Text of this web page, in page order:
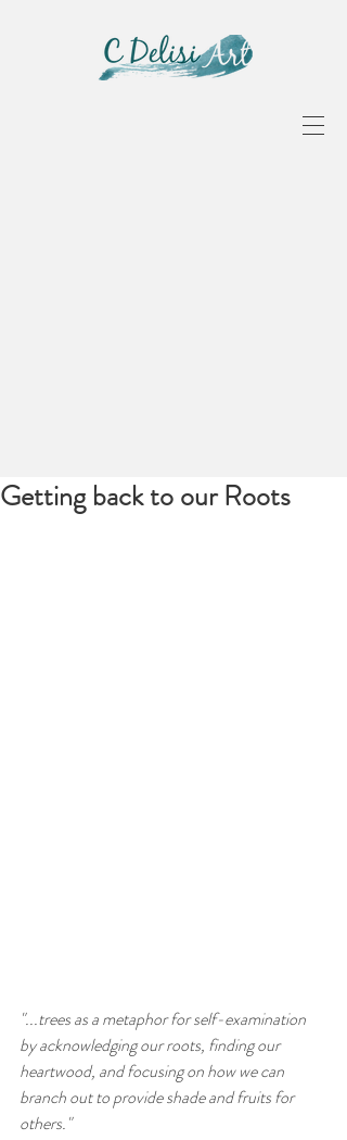
Getting back to our Roots
"...trees as a metaphor for self-examination
by acknowledging our roots, finding our
heartwood, and focusing on how we can
branch out to provide shade and fruits for
others."